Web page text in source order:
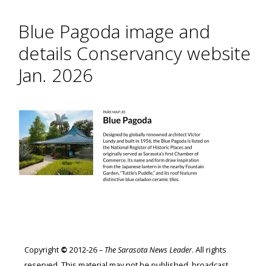
Blue Pagoda image and
details Conservancy website
Jan. 2026
Copyright © 2012-26 – The Sarasota News Leader. All rights